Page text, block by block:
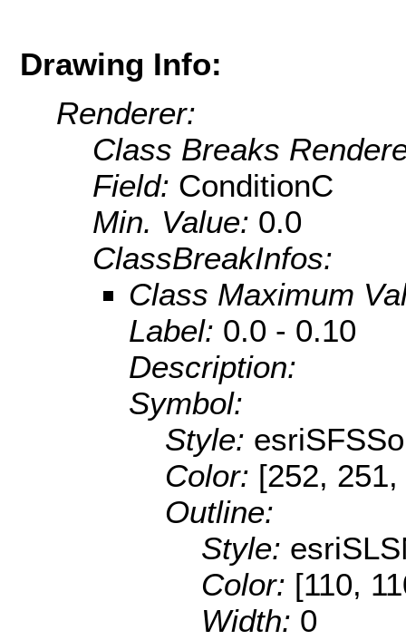
Drawing Info:
Renderer:
Class Breaks
Field: ConditionC
Min. Value: 0.0
ClassBreakInfos:
Class Maximum
Label: 0.0 - 0.10
Description:
Symbol:
Style:
Color: [252,
Outline:
Style:
Color: [110,
Width: 0